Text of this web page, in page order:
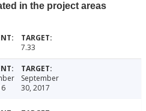
in the project areas
7.33
September
30, 2017